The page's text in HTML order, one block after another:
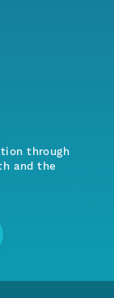
through
and the